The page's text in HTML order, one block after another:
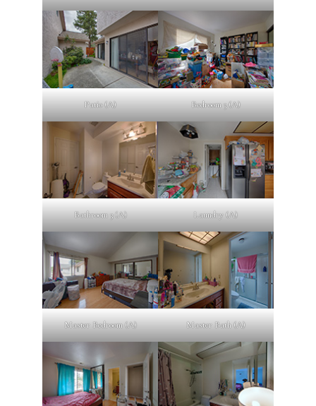
Patio (A) Bedroom 3 (A)
Bathroom 3 (A) Laundry (A)
Master Bedroom (A) Master Bath (A)